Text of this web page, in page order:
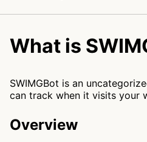
What is
SWIMGBot is an
can track when it visits your
Overview